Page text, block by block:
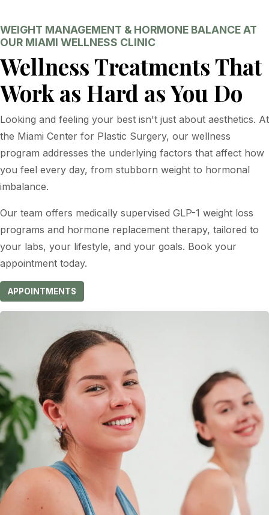
WEIGHT MANAGEMENT & HORMONE BALANCE AT
OUR MIAMI WELLNESS CLINIC
Wellness Treatments That
Work as Hard as You Do
Looking and feeling your best isn't just about aesthetics. At
the Miami Center for Plastic Surgery, our wellness
program addresses the underlying factors that affect how
you feel every day, from stubborn weight to hormonal
imbalance.
Our team offers medically supervised GLP-1 weight loss
programs and hormone replacement therapy, tailored to
your labs, your lifestyle, and your goals. Book your
appointment today.
APPOINTMENTS